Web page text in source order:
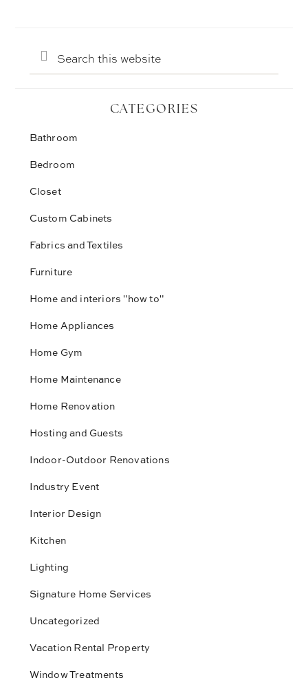
Search
this
website
CATEGORIES
Bathroom
Bedroom
Closet
Custom Cabinets
Fabrics and Textiles
Furniture
Home and interiors "how to"
Home Appliances
Home Gym
Home Maintenance
Home Renovation
Hosting and Guests
Indoor-Outdoor Renovations
Industry Event
Interior Design
Kitchen
Lighting
Signature Home Services
Uncategorized
Vacation Rental Property
Window Treatments